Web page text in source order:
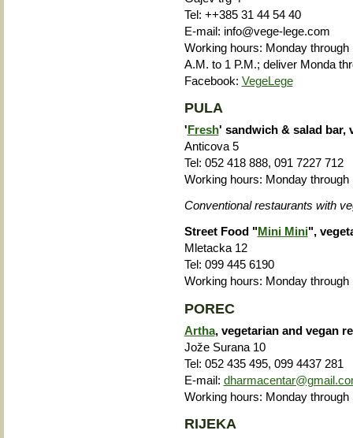
Tel: ++385 31 44 54 40
E-mail: info@vege-lege.com
Working hours: Monday
A.M. to 1 P.M.; deliver Monda
Facebook: VegeLege
PULA
'Fresh' sandwich & salad bar,
Anticova 5
Tel: 052 418 888, 091 7227 712
Working hours: Monday
Conventional restaurants with
Street Food "Mini Mini",
Mletacka 12
Tel: 099 445 6190
Working hours: Monday
POREC
Artha, vegetarian and vegan
Jože Surana 10
Tel: 052 435 495, 099 4437 281
E-mail:
Working hours: Monday
RIJEKA